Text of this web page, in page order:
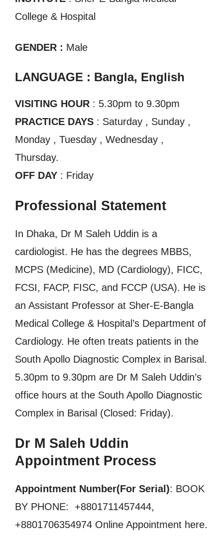
College & Hospital
GENDER : Male
LANGUAGE : Bangla, English
VISITING HOUR : 5.30pm to 9.30pm
PRACTICE DAYS : Saturday , Sunday ,
Monday , Tuesday , Wednesday ,
Thursday.
OFF DAY : Friday
Professional Statement
In Dhaka, Dr M Saleh Uddin is a
cardiologist. He has the degrees MBBS,
MCPS (Medicine), MD (Cardiology), FICC,
FCSI, FACP, FISC, and FCCP (USA). He is
an Assistant Professor at Sher-E-Bangla
Medical College & Hospital’s Department of
Cardiology. He often treats patients in the
South Apollo Diagnostic Complex in Barisal.
5.30pm to 9.30pm are Dr M Saleh Uddin’s
office hours at the South Apollo Diagnostic
Complex in Barisal (Closed: Friday).
Dr M Saleh Uddin
Appointment Process
Appointment Number(For Serial): BOOK
BY PHONE: +8801711457444,
+8801706354974 Online Appointment here.